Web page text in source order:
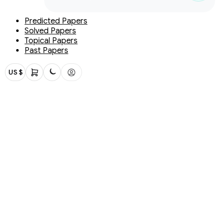
Predicted Papers
Solved Papers
Topical Papers
Past Papers
US $